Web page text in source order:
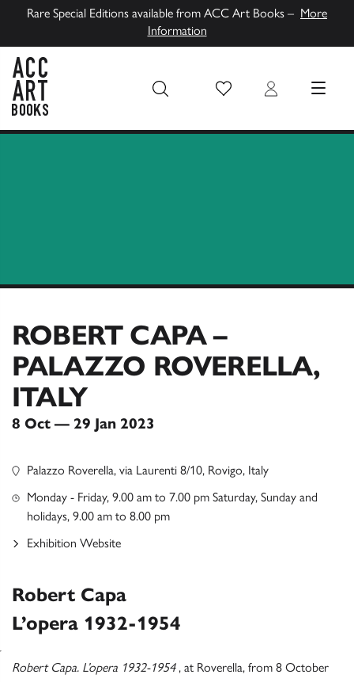
Rare Special Editions available from ACC Art Books – More
Information
Wish List Login MENU
ROBERT CAPA –
PALAZZO ROVERELLA,
ITALY
8 Oct — 29 Jan 2023
Robert Capa
L’opera 1932-1954
Robert Capa. L’opera 1932-1954, at Roverella, from 8 October
Palazzo Roverella, via Laurenti 8/10, Rovigo, Italy
Monday - Friday, 9.00 am to 7.00 pm Saturday, Sunday and
holidays, 9.00 am to 8.00 pm
Exhibition Website